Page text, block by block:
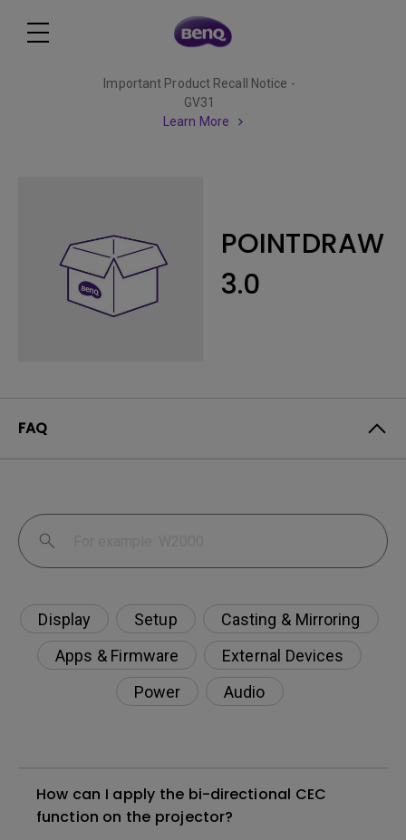
Important Product Recall Notice -
GV31
Learn More
POINTDRAW
3.0
FAQ
Display Setup
Casting & Mirroring
Apps & Firmware
External Devices
Power
Audio
How can I apply the bi-directional CEC
function on the projector?